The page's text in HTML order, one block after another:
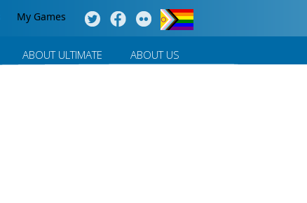
My Games
ABOUT ULTIMATE ABOUT US